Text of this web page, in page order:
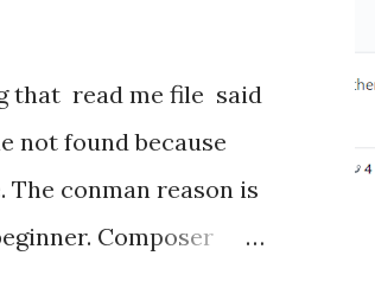
page in laravel
read me file said
not found because
conman reason is
Composer